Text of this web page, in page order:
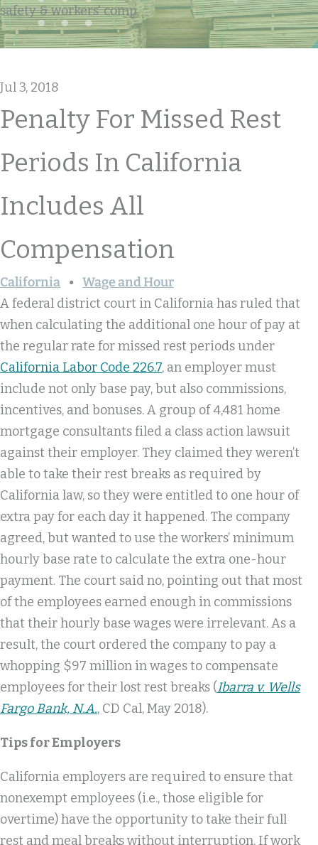
safety & workers' comp
Jul 3, 2018
Penalty For Missed Rest
Periods In California
Includes All
Compensation
California
Wage and Hour
A federal district court in California has ruled that
when calculating the additional one hour of pay at
the regular rate for missed rest periods under
California Labor Code 226.7, an employer must
include not only base pay, but also commissions,
incentives, and bonuses. A group of 4,481 home
mortgage consultants filed a class action lawsuit
against their employer. They claimed they weren’t
able to take their rest breaks as required by
California law, so they were entitled to one hour of
extra pay for each day it happened. The company
agreed, but wanted to use the workers’ minimum
hourly base rate to calculate the extra one-hour
payment. The court said no, pointing out that most
of the employees earned enough in commissions
that their hourly base wages were irrelevant. As a
result, the court ordered the company to pay a
whopping $97 million in wages to compensate
employees for their lost rest breaks (Ibarra v. Wells
Fargo Bank, N.A., CD Cal, May 2018).
Tips for Employers
California employers are required to ensure that
nonexempt employees (i.e., those eligible for
overtime) have the opportunity to take their full
rest and meal breaks without interruption. If work